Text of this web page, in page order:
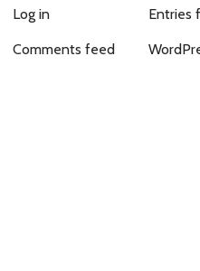
Log in Entries
Comments feed